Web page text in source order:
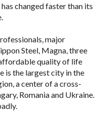
changed faster than its
major
Steel, Magna, three
quality of life
is the largest city in the
a center of a cross-
Romania and Ukraine.